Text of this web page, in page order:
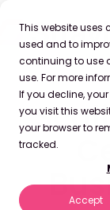
This website uses
used and to
continuing to use
use. For more
If you decline,
you visit this
your browser to
tracked.
Accept